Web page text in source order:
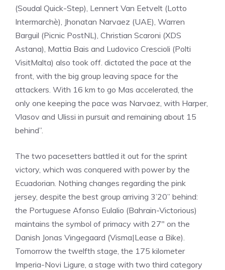
(Soudal Quick-Step), Lennert Van Eetvelt (Lotto
Intermarchè), Jhonatan Narvaez (UAE), Warren
Barguil (Picnic PostNL), Christian Scaroni (XDS
Astana), Mattia Bais and Ludovico Crescioli (Polti
VisitMalta) also took off. dictated the pace at the
front, with the big group leaving space for the
attackers. With 16 km to go Mas accelerated, the
only one keeping the pace was Narvaez, with Harper,
Vlasov and Ulissi in pursuit and remaining about 15
behind”.
The two pacesetters battled it out for the sprint
victory, which was conquered with power by the
Ecuadorian. Nothing changes regarding the pink
jersey, despite the best group arriving 3’20” behind:
the Portuguese Afonso Eulalio (Bahrain-Victorious)
maintains the symbol of primacy with 27″ on the
Danish Jonas Vingegaard (Visma|Lease a Bike).
Tomorrow the twelfth stage, the 175 kilometer
Imperia-Novi Ligure, a stage with two third category